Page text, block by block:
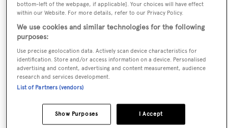
EMAIL BROKER VISIT BROKER'S WEBSITE
GUESTS CREW
bottom-left of the webpage, if applicable]. Your choices will have effect
within our Website. For more details, refer to our Privacy Policy.
We use cookies and similar technologies for the following
purposes:
Use precise geolocation data. Actively scan device characteristics for
identification. Store and/or access information on a device. Personalised
advertising and content, advertising and content measurement, audience
research and services development.
List of Partners (vendors)
I Accept
Show Purposes